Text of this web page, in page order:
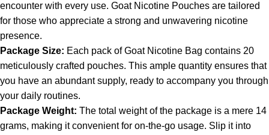
encounter with every use. Goat Nicotine Pouches are tailored
for those who appreciate a strong and unwavering nicotine
presence.
Package Size: Each pack of Goat Nicotine Bag contains 20
meticulously crafted pouches. This ample quantity ensures that
you have an abundant supply, ready to accompany you through
your daily routines.
Package Weight: The total weight of the package is a mere 14
grams, making it convenient for on-the-go usage. Slip it into